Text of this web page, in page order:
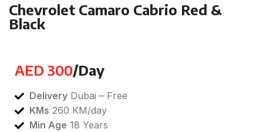
Chevrolet Camaro Cabrio Red &
Black
AED300/Day
Delivery Dubai – Free
KMs 260 KM/day
Min Age 18 Years